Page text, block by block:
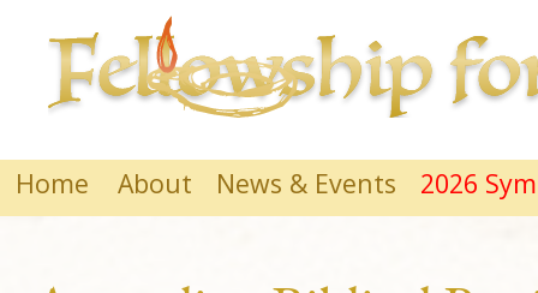
Home About News & Events 2026